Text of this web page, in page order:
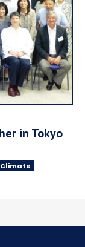
in Tokyo